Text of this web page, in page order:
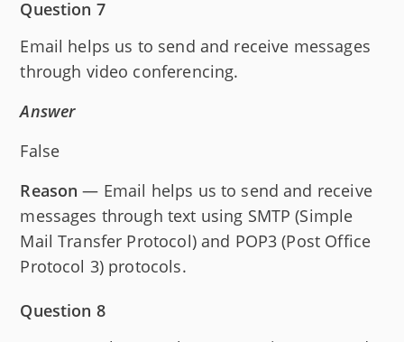
Question 7
Email helps us to send and receive messages
through video conferencing.
Answer
False
Reason — Email helps us to send and receive
messages through text using SMTP (Simple
Mail Transfer Protocol) and POP3 (Post Office
Protocol 3) protocols.
Question 8